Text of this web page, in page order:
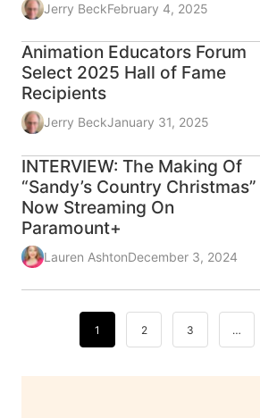
Jerry BeckFebruary 4, 2025
Animation Educators Forum
Select 2025 Hall of Fame
Recipients
Jerry BeckJanuary 31, 2025
INTERVIEW: The Making Of
“Sandy’s Country Christmas”
Now Streaming On
Paramount+
Lauren AshtonDecember 3, 2024
1 2 3 …